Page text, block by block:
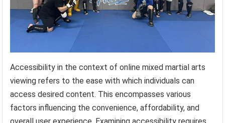
Accessibility in the context of online mixed martial arts
viewing refers to the ease with which individuals can
access desired content. This encompasses various
factors influencing the convenience, affordability, and